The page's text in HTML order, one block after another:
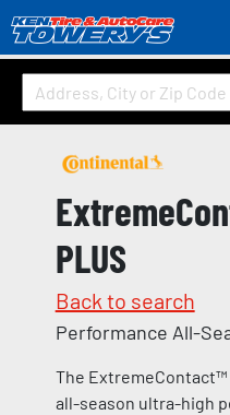
PLUS
Back to search
Performance All-
The ExtremeContact™
all-season ultra-high